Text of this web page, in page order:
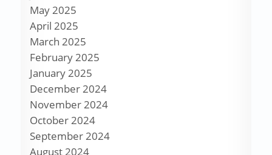
May 2025
April 2025
March 2025
February 2025
January 2025
December 2024
November 2024
October 2024
September 2024
August 2024